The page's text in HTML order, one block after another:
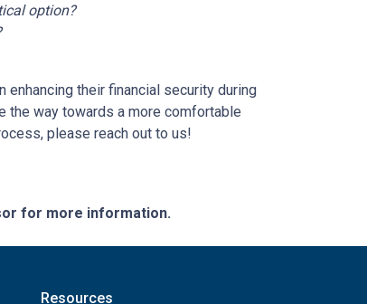
option?
their financial security during
the way towards a more comfortable
please reach out to us!
for more information.
Resources